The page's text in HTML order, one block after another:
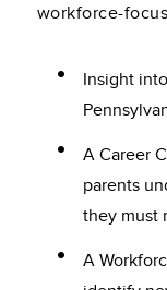
workforce-
Insight
A Career
parents
they must
A